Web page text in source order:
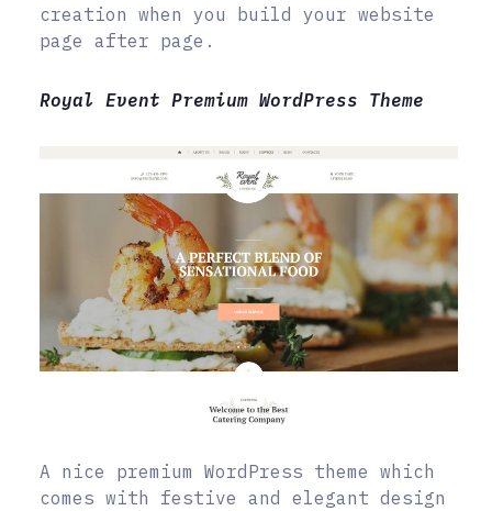
creation when you build your website
page after page.
Royal Event Premium WordPress Theme
A nice premium WordPress theme which
comes with festive and elegant design